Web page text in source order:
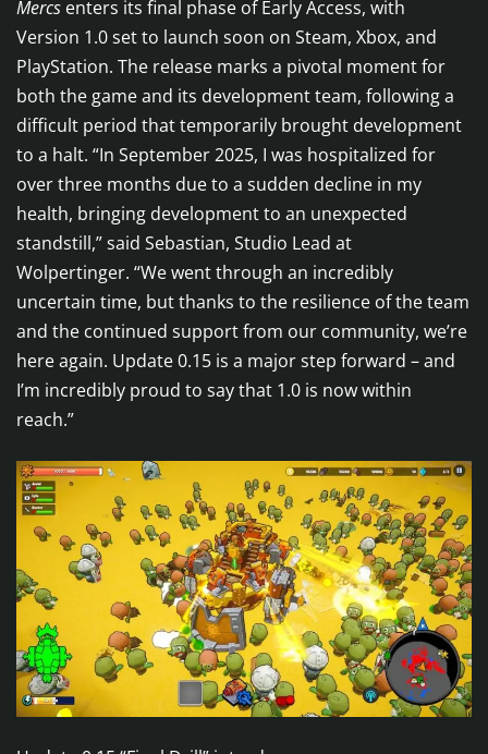
Mercs enters its final phase of Early Access, with
Version 1.0 set to launch soon on Steam, Xbox, and
PlayStation. The release marks a pivotal moment for
both the game and its development team, following a
difficult period that temporarily brought development
to a halt. “In September 2025, I was hospitalized for
over three months due to a sudden decline in my
health, bringing development to an unexpected
standstill,” said Sebastian, Studio Lead at
Wolpertinger. “We went through an incredibly
uncertain time, but thanks to the resilience of the team
and the continued support from our community, we’re
here again. Update 0.15 is a major step forward – and
I’m incredibly proud to say that 1.0 is now within
reach.”